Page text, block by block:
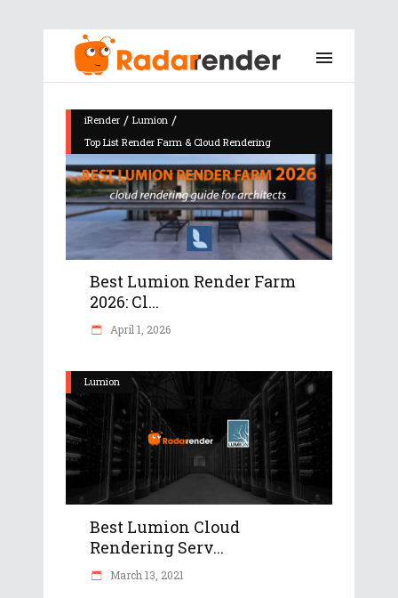
iRender / Lumion /
Top List Render Farm & Cloud Rendering
Best Lumion Render Farm
2026: Cl...
April 1, 2026
Lumion
Best Lumion Cloud
Rendering Serv...
March 13, 2021